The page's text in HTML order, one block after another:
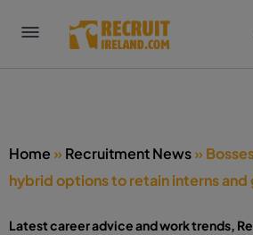
Home »Recruitment News»
hybrid options to retain interns and
Latest career advice and work trends,